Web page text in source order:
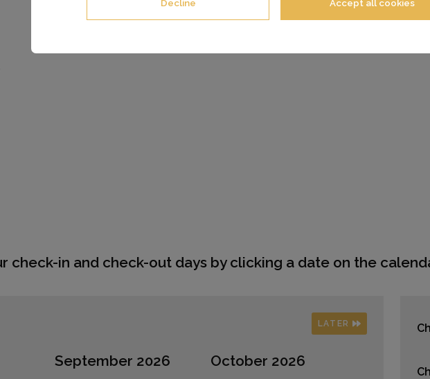
Decline Accept all cookies
check-in and check-out days by clicking a date on the
LATER
September 2026 October 2026